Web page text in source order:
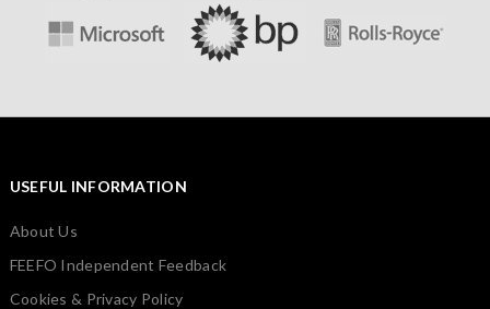
USEFUL INFORMATION
About Us
FEEFO Independent Feedback
Cookies & Privacy Policy